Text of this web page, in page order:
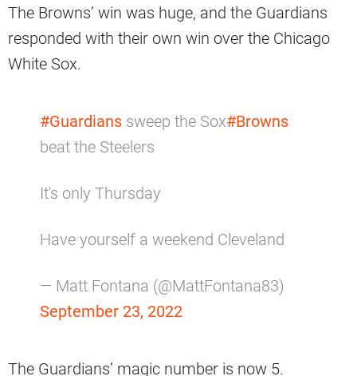
The Browns’ win was huge, and the Guardians
responded with their own win over the Chicago
White Sox.
#Guardians sweep the Sox#Browns
beat the Steelers
It's only Thursday
Have yourself a weekend Cleveland
— Matt Fontana (@MattFontana83)
September 23, 2022
The Guardians’ magic number is now 5.